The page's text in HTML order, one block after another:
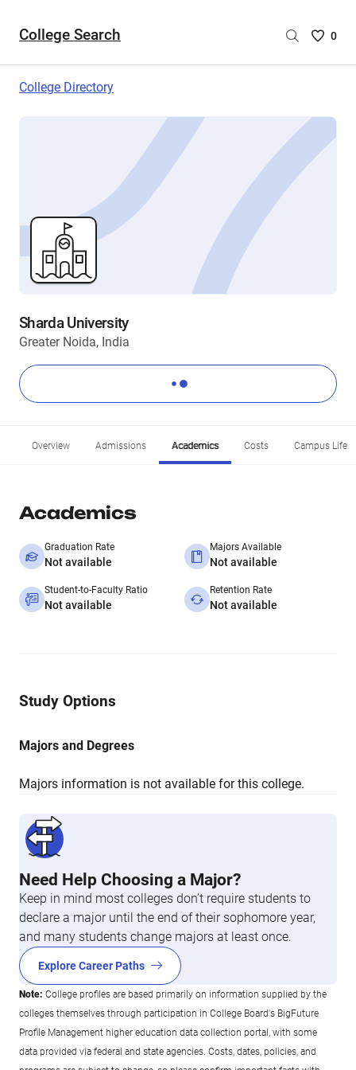
College Search
Saved
are
0
College Directory
Sharda University
Greater Noida, India
Overview Admissions Academics Costs Campus Life
Academics
Graduation Rate
Not available
Majors Available
Not available
Student-to-Faculty Ratio
Not available
Retention Rate
Not available
Study Options
Majors and Degrees
Majors information is not available for this college.
Need Help Choosing a Major?
Keep in mind most colleges don’t require students to
declare a major until the end of their sophomore year,
and many students change majors at least once.
Explore Career Paths
Note: College profiles are based primarily on information supplied by the
colleges themselves through participation in College Board's BigFuture
Profile Management higher education data collection portal, with some
data provided via federal and state agencies. Costs, dates, policies, and